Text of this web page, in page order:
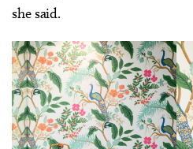
she said.